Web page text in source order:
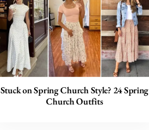
Stuck on Spring Church Style? 24 Spring
Church Outfits